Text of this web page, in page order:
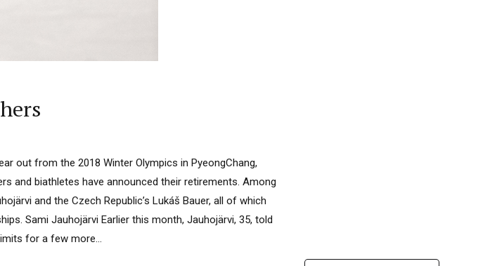
out from the 2018 Winter Olympics in PyeongChang,
and biathletes have announced their retirements. Among
and the Czech Republic’s Lukáš Bauer, all of which
Sami Jauhojärvi Earlier this month, Jauhojärvi, 35, told
for a few more...